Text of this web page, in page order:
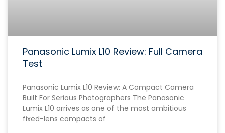
Panasonic Lumix L10 Review: Full Camera
Test
Panasonic Lumix L10 Review: A Compact Camera
Built For Serious Photographers The Panasonic
Lumix L10 arrives as one of the most ambitious
fixed-lens compacts of